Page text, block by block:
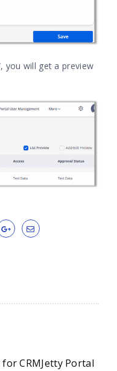
you will get a preview
CRMJetty Portal